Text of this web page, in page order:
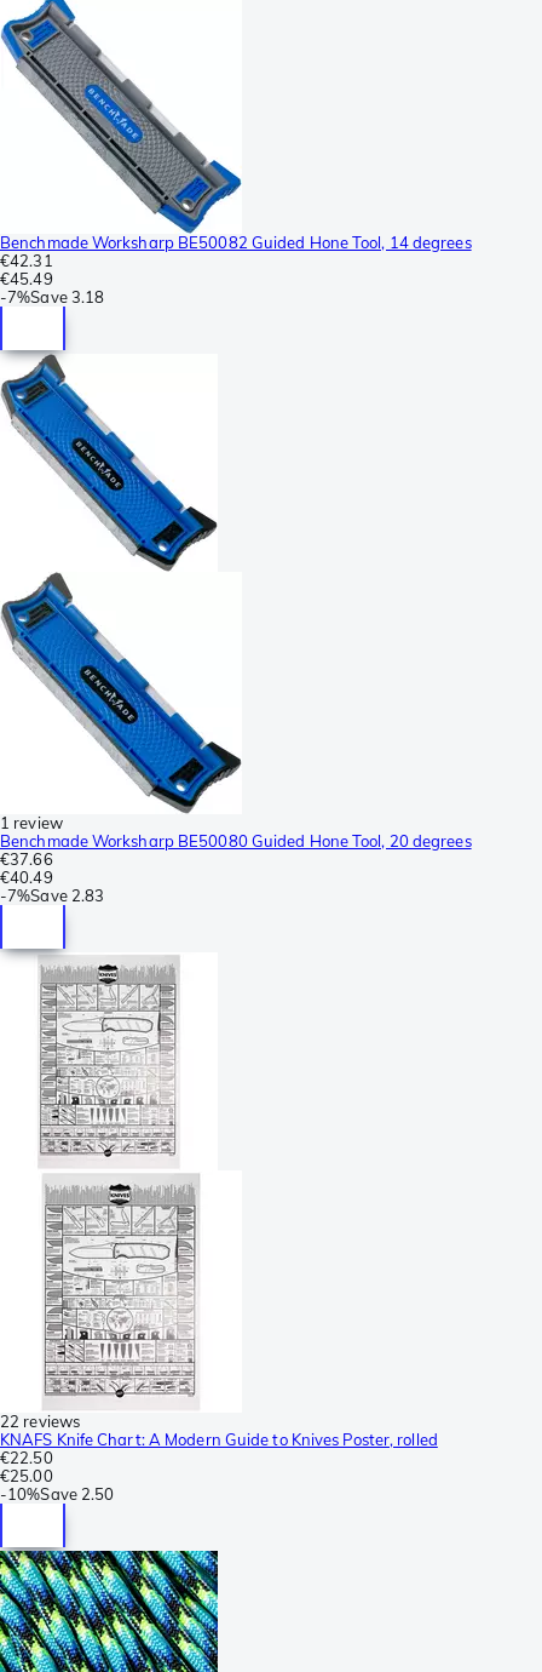
Benchmade Worksharp BE50082 Guided Hone Tool, 14 degrees
€42.31
€45.49
-7%Save 3.18
1 review
Benchmade Worksharp BE50080 Guided Hone Tool, 20 degrees
€37.66
€40.49
-7%Save 2.83
22 reviews
KNAFS Knife Chart: A Modern Guide to Knives Poster, rolled
€22.50
€25.00
-10%Save 2.50